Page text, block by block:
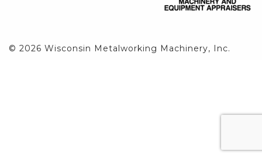
© 2026 Wisconsin Metalworking Machinery, Inc.